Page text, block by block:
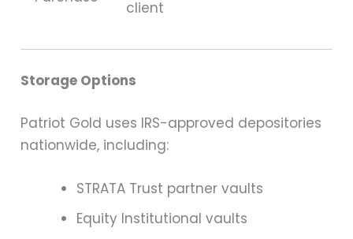
client
Storage Options
Patriot Gold uses IRS-approved depositories
nationwide, including:
STRATA Trust partner vaults
Equity Institutional vaults